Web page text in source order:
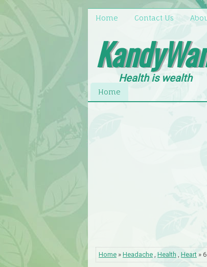
Home Contact Us
Health is wealth
Home
Home » Headache , Health , Heart »